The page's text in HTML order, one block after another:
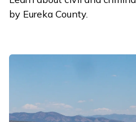
by Eureka County.